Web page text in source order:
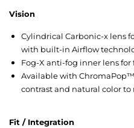
Vision
Cylindrical Carbonic-x lens
with built-in Airflow
Fog-X anti-fog inner lens
Available with
contrast and natural color
Fit / Integration